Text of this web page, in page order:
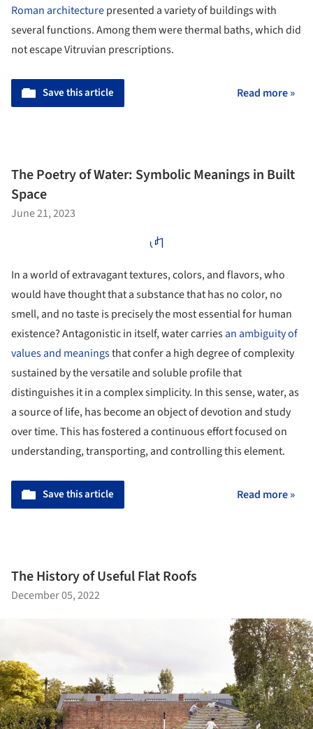
Roman architecturepresented a variety of buildings with
several functions. Among them were thermal baths, which did
not escape Vitruvian prescriptions.
Save this article Read more »
The Poetry of Water: Symbolic Meanings in Built
Space
June 21, 2023
would have thought that a substance that has no color, no
smell, and no taste is precisely the most essential for human
sustained by the versatile and soluble profile that
distinguishes it in a complex simplicity. In this sense, water, as
over time. This has fostered a continuous effort focused on
understanding, transporting, and controlling this element.
Save this article Read more »